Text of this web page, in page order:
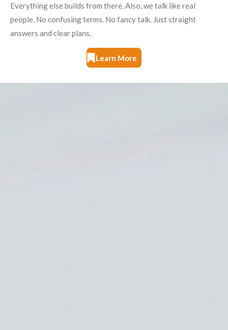
Everything else builds from there. Also, we talk like real
people. No confusing terms. No fancy talk. Just straight
answers and clear plans.
Learn More